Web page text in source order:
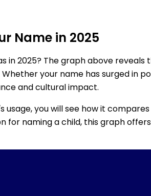
Name in 2025
in 2025? The graph above
your name has surged in
and cultural impact.
usage, you will see how it
for naming a child, this graph